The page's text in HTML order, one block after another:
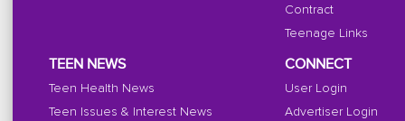
Contract
Teenage Links
TEEN NEWS
Teen Health News
Teen Issues & Interest News
CONNECT
User Login
Advertiser Login